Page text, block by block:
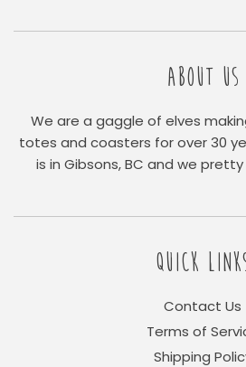
ABOUT US
We are a gaggle of elves
totes and coasters for over 30
is in Gibsons, BC and we
QUICK
Contact Us
Terms of
Shipping